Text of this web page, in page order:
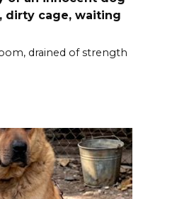
dirty cage, waiting
drained of strength